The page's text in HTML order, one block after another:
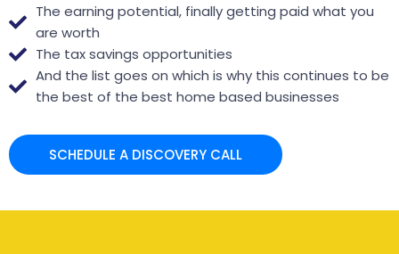
The earning potential, finally getting paid what you
are worth
The tax savings opportunities
And the list goes on which is why this continues to be
the best of the best home based businesses
SCHEDULE A DISCOVERY CALL